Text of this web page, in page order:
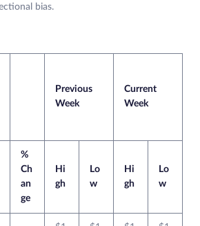
bias.
Previous
Week
Current
Week
%
Ch
an
ge
Hi
gh
Lo
w
Hi
gh
Lo
w